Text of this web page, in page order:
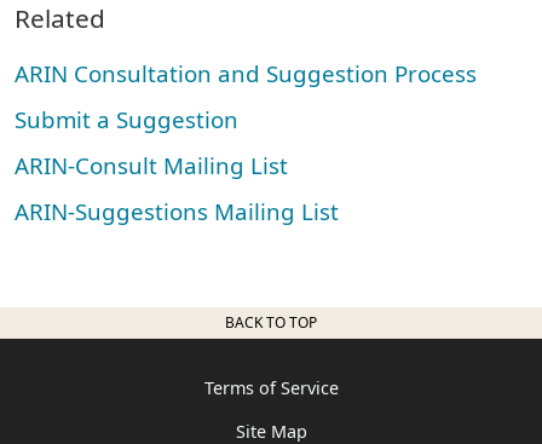
Related
ARIN Consultation and Suggestion Process
Submit a Suggestion
ARIN-Consult Mailing List
ARIN-Suggestions Mailing List
BACK TO TOP
Terms of Service
Site Map